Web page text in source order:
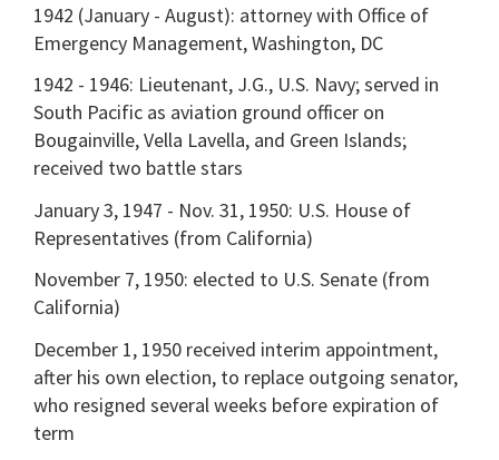
1942 (January - August): attorney with Office of
Emergency Management, Washington, DC
1942 - 1946: Lieutenant, J.G., U.S. Navy; served in
South Pacific as aviation ground officer on
Bougainville, Vella Lavella, and Green Islands;
received two battle stars
January 3, 1947 - Nov. 31, 1950: U.S. House of
Representatives (from California)
November 7, 1950: elected to U.S. Senate (from
California)
December 1, 1950 received interim appointment,
after his own election, to replace outgoing senator,
who resigned several weeks before expiration of
term